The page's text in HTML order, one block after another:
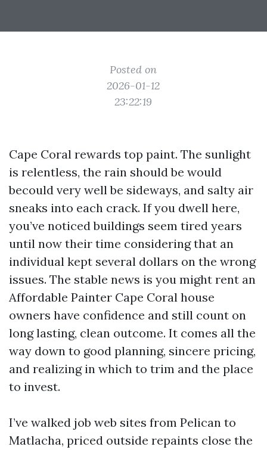
Posted on
2026-01-12
23:22:19
Cape Coral rewards top paint. The sunlight
is relentless, the rain should be would
becould very well be sideways, and salty air
sneaks into each crack. If you dwell here,
you’ve noticed buildings seem tired years
until now their time considering that an
individual kept several dollars on the wrong
issues. The stable news is you might rent an
Affordable Painter Cape Coral house
owners have confidence and still count on
long lasting, clean outcome. It comes all the
way down to good planning, sincere pricing,
and realizing in which to trim and the place
to invest.
I’ve walked job web sites from Pelican to
Matlacha, priced outside repaints close the